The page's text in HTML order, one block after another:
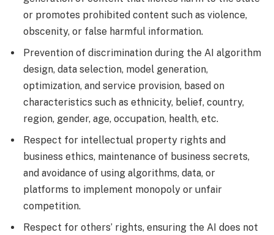
or promotes prohibited content such as violence,
obscenity, or false harmful information.
Prevention of discrimination during the AI algorithm
design, data selection, model generation,
optimization, and service provision, based on
characteristics such as ethnicity, belief, country,
region, gender, age, occupation, health, etc.
Respect for intellectual property rights and
business ethics, maintenance of business secrets,
and avoidance of using algorithms, data, or
platforms to implement monopoly or unfair
competition.
Respect for others’ rights, ensuring the AI does not